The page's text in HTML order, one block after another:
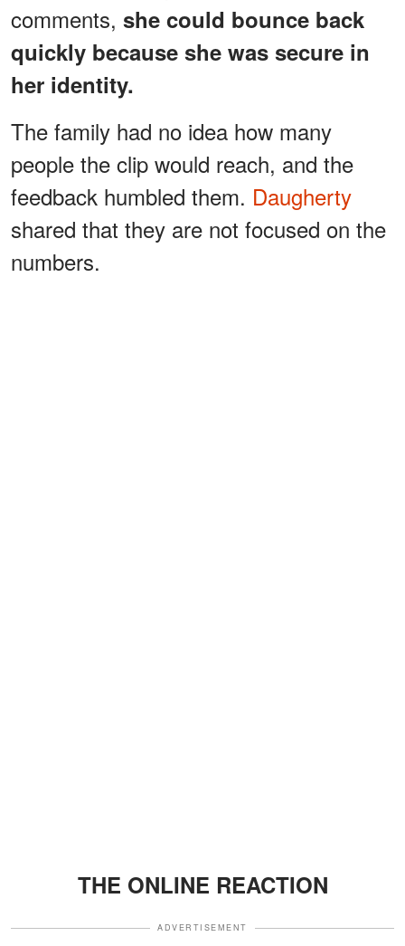
comments, she could bounce back
quickly because she was secure in
her identity.
The family had no idea how many
people the clip would reach, and the
feedback humbled them. Daugherty
shared that they are not focused on the
numbers.
THE ONLINE REACTION
ADVERTISEMENT